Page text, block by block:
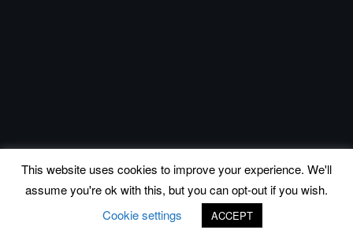
This website uses cookies to improve your experience. We'll
assume you're ok with this, but you can opt-out if you wish.
Cookie settings
ACCEPT